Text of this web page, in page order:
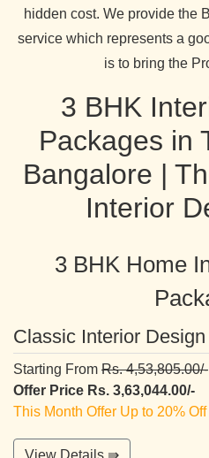
hidden cost. We provide the
service which represents a
is to bring the
3 BHK
Packages in
Bangalore |
Interior
3 BHK Home
Classic Interior Design
Starting From Rs. 4,53,805.00/-
Offer Price Rs. 3,63,044.00/-
This Month Offer Up to 20% Off
View Details ⇛